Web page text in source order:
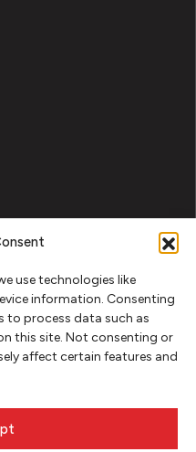
use technologies like
information. Consenting
to process data such as
this site. Not consenting or
affect certain features and
organization under
Information